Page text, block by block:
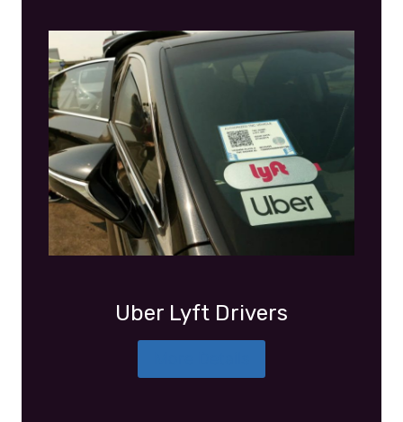
Uber Lyft Drivers